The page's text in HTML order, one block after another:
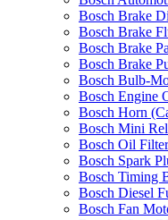
Bosch Brake
Bosch Brake
Bosch Brake
Bosch Brake
Bosch Bulb-
Bosch Engine
Bosch Horn
Bosch Mini
Bosch Oil Filter
Bosch Spark
Bosch Timing
Bosch Diesel
Bosch Fan